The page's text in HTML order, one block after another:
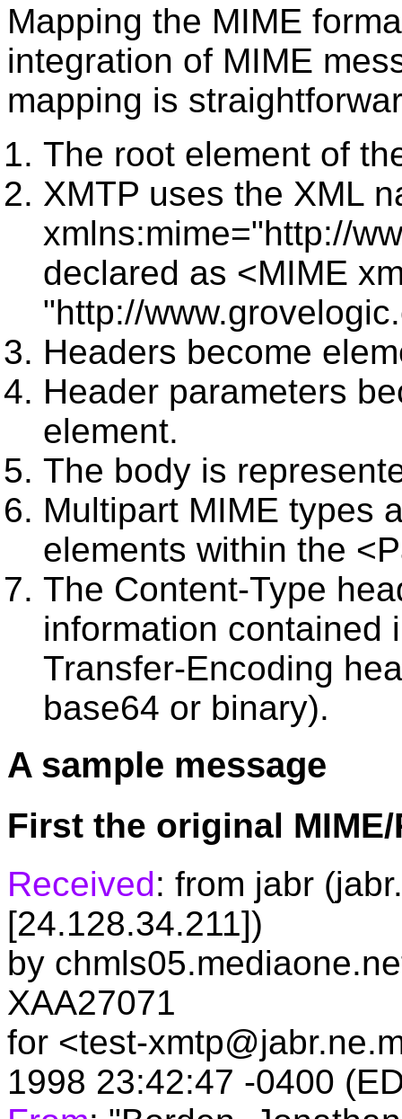
Mapping the MIME
integration of MIME
mapping is
The root element of
XMTP uses the XML
xmlns:mime="http://
declared as <MIME
"http://
Headers become
Header parameters
element.
The body is
Multipart MIME types
elements within the
The Content-Type
information contained
Transfer-Encoding
base64 or binary).
A sample message
First the original
Received: from jabr
[24.128.34.211])
by
XAA27071
for <test-
1998 23:42:47 -0400